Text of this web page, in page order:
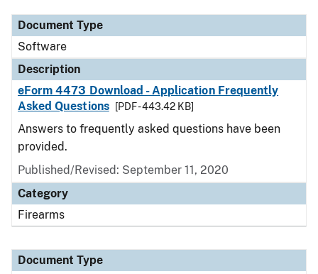
Document Type
Software
Description
eForm 4473 Download - Application Frequently
Asked Questions
[PDF - 443.42 KB]
Answers to frequently asked questions have been
provided.
Published/Revised: September 11, 2020
Category
Firearms
Document Type